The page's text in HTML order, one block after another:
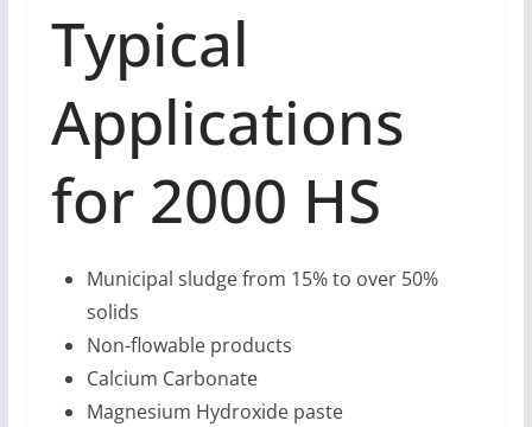
Typical
Applications
for 2000 HS
Municipal sludge from 15% to over 50%
solids
Non-flowable products
Calcium Carbonate
Magnesium Hydroxide paste